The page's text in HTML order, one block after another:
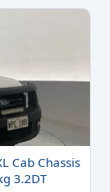
Cab Chassis
3.2DT